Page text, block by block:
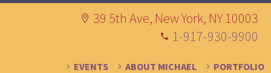
39 5th Ave, New York, NY 10003
1-917-930-9900
EVENTS ABOUT MICHAEL
PORTFOLIO